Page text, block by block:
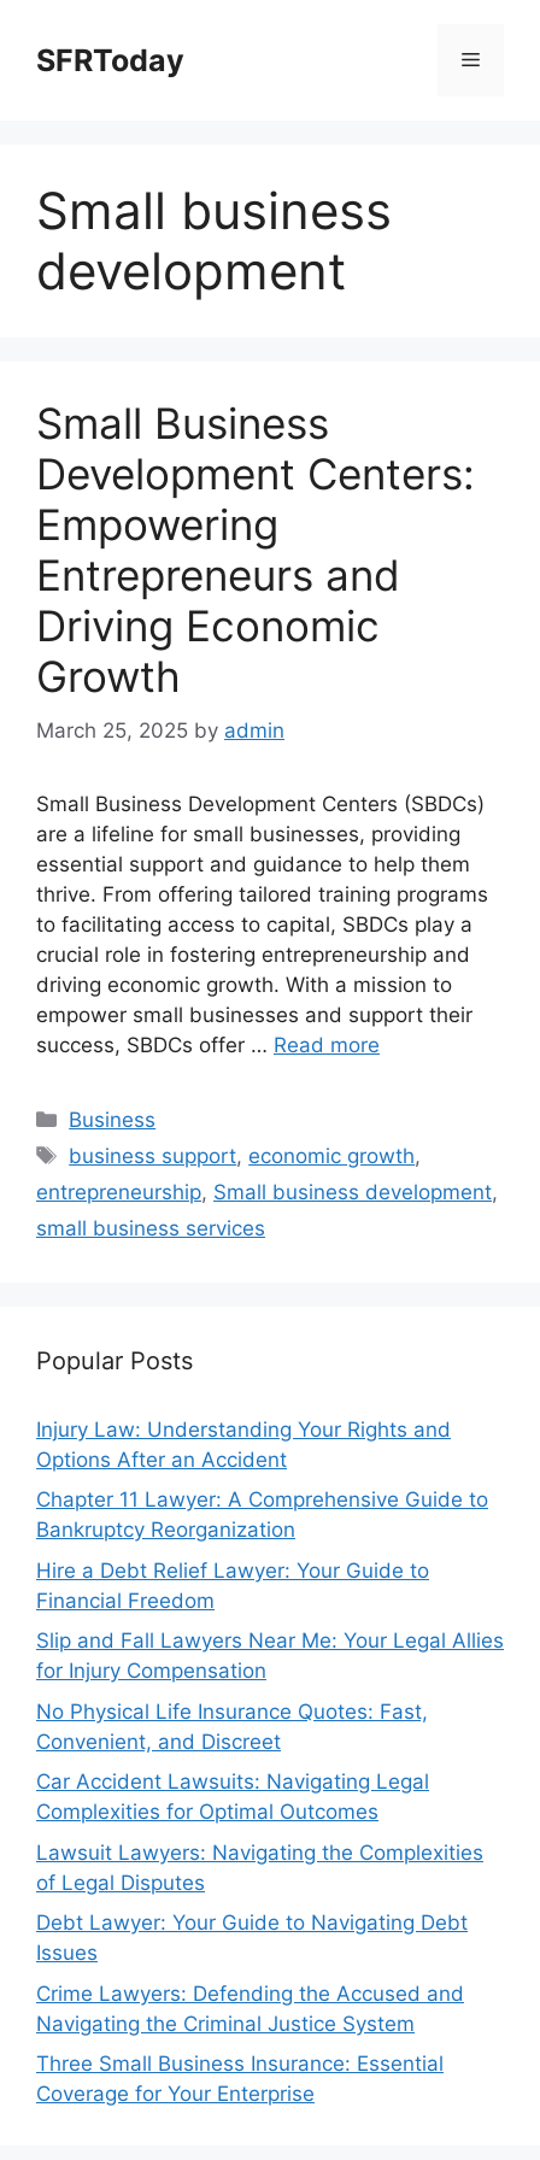
contentSFRToday Menu
Small business
development
Small Business
Development Centers:
Empowering
Entrepreneurs and
Driving Economic
Growth
March 25, 2025 by admin
Small Business Development Centers (SBDCs)
are a lifeline for small businesses, providing
essential support and guidance to help them
thrive. From offering tailored training programs
to facilitating access to capital, SBDCs play a
crucial role in fostering entrepreneurship and
driving economic growth. With a mission to
empower small businesses and support their
success, SBDCs offer … Read more
Categories
Business
Tags
business support, economic growth,
entrepreneurship, Small business development,
small business services
Popular Posts
Injury Law: Understanding Your Rights and
Options After an Accident
Chapter 11 Lawyer: A Comprehensive Guide to
Bankruptcy Reorganization
Hire a Debt Relief Lawyer: Your Guide to
Financial Freedom
Slip and Fall Lawyers Near Me: Your Legal Allies
for Injury Compensation
No Physical Life Insurance Quotes: Fast,
Convenient, and Discreet
Car Accident Lawsuits: Navigating Legal
Complexities for Optimal Outcomes
Lawsuit Lawyers: Navigating the Complexities
of Legal Disputes
Debt Lawyer: Your Guide to Navigating Debt
Issues
Crime Lawyers: Defending the Accused and
Navigating the Criminal Justice System
Three Small Business Insurance: Essential
Coverage for Your Enterprise